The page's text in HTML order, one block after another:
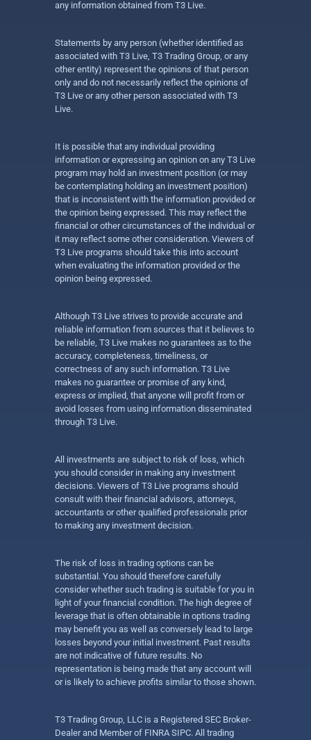
any information obtained from T3 Live.
Statements by any person (whether identified as
associated with T3 Live, T3 Trading Group, or any
other entity) represent the opinions of that person
only and do not necessarily reflect the opinions of
T3 Live or any other person associated with T3
Live.
It is possible that any individual providing
information or expressing an opinion on any T3 Live
program may hold an investment position (or may
be contemplating holding an investment position)
that is inconsistent with the information provided or
the opinion being expressed. This may reflect the
financial or other circumstances of the individual or
it may reflect some other consideration. Viewers of
T3 Live programs should take this into account
when evaluating the information provided or the
opinion being expressed.
Although T3 Live strives to provide accurate and
reliable information from sources that it believes to
be reliable, T3 Live makes no guarantees as to the
accuracy, completeness, timeliness, or
correctness of any such information. T3 Live
makes no guarantee or promise of any kind,
express or implied, that anyone will profit from or
avoid losses from using information disseminated
through T3 Live.
All investments are subject to risk of loss, which
you should consider in making any investment
decisions. Viewers of T3 Live programs should
consult with their financial advisors, attorneys,
accountants or other qualified professionals prior
to making any investment decision.
The risk of loss in trading options can be
substantial. You should therefore carefully
consider whether such trading is suitable for you in
light of your financial condition. The high degree of
leverage that is often obtainable in options trading
may benefit you as well as conversely lead to large
losses beyond your initial investment. Past results
are not indicative of future results. No
representation is being made that any account will
or is likely to achieve profits similar to those shown.
T3 Trading Group, LLC is a Registered SEC Broker-
Dealer and Member of FINRA SIPC. All trading